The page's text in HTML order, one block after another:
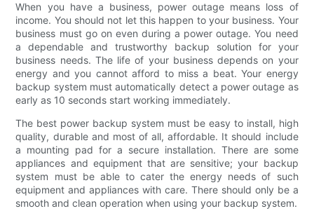
When you have a business, power outage means loss of
income. You should not let this happen to your business. Your
business must go on even during a power outage. You need
a dependable and trustworthy backup solution for your
business needs. The life of your business depends on your
energy and you cannot afford to miss a beat. Your energy
backup system must automatically detect a power outage as
early as 10 seconds start working immediately.
The best power backup system must be easy to install, high
quality, durable and most of all, affordable. It should include
a mounting pad for a secure installation. There are some
appliances and equipment that are sensitive; your backup
system must be able to cater the energy needs of such
equipment and appliances with care. There should only be a
smooth and clean operation when using your backup system.